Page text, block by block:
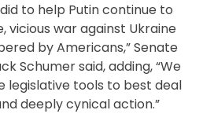
to help Putin continue to
vicious war against Ukraine
by Americans,” Senate
Schumer said, adding, “We
legislative tools to best deal
deeply cynical action.”